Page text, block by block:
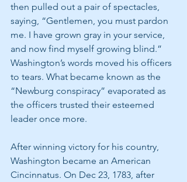
then pulled out a pair of spectacles,
saying, “Gentlemen, you must pardon
me. I have grown gray in your service,
and now find myself growing blind.”
Washington’s words moved his officers
to tears. What became known as the
“Newburg conspiracy” evaporated as
the officers trusted their esteemed
leader once more.
After winning victory for his country,
Washington became an American
Cincinnatus. On Dec 23, 1783, after